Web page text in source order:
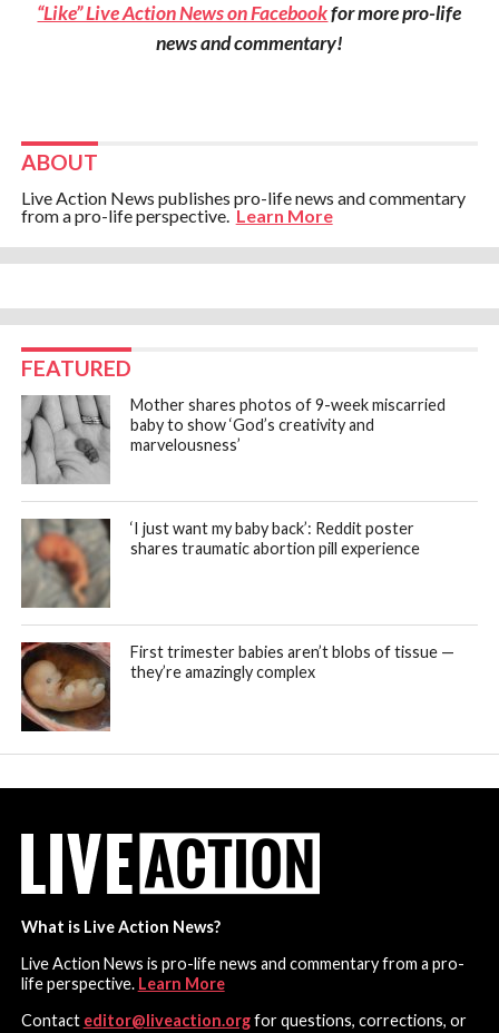
“Like” Live Action News on Facebookfor more pro-life
news and commentary!
ABOUT
Live Action News publishes pro-life news and commentary
from a pro-life perspective. Learn More
FEATURED
Mother shares photos of 9-week miscarried
baby to show ‘God’s creativity and
marvelousness’
‘I just want my baby back’: Reddit poster
shares traumatic abortion pill experience
First trimester babies aren’t blobs of tissue —
they’re amazingly complex
What is Live Action News?
Live Action News is pro-life news and commentary from a pro-
life perspective. Learn More
Contact editor@liveaction.orgfor questions, corrections, or